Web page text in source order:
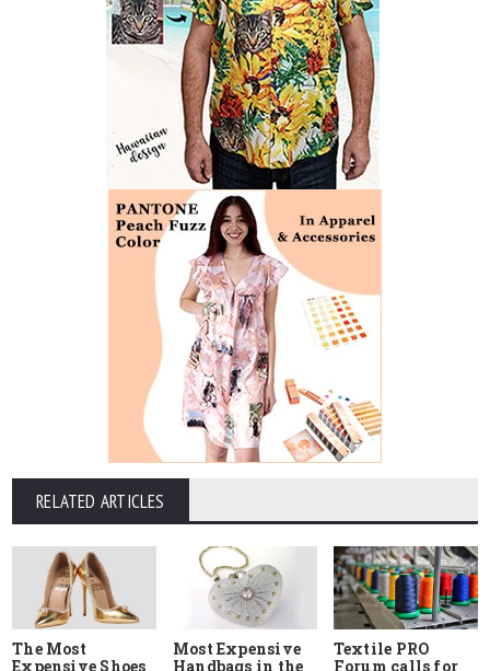
RELATED ARTICLES
The Most
Expensive Shoes
Most Expensive
Handbags in the
Textile PRO
Forum calls for